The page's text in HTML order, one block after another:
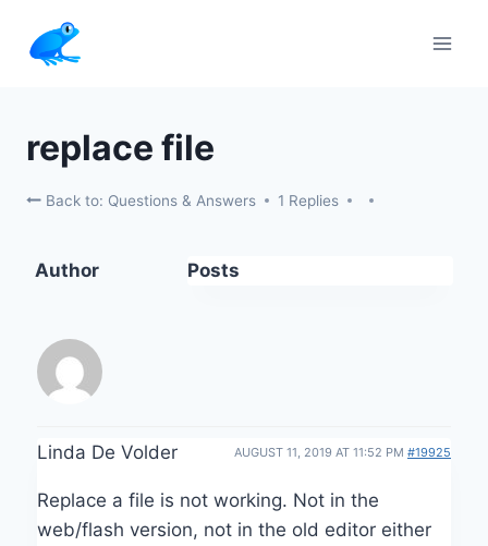
content
replace file
Back to: Questions & Answers 1 Replies
Author Posts
Linda De Volder AUGUST 11, 2019 AT 11:52 PM #19925
Replace a file is not working. Not in the
web/flash version, not in the old editor either